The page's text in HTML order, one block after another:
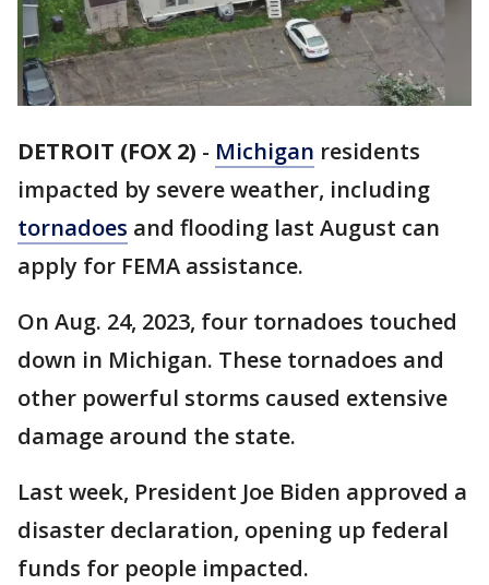
DETROIT (FOX 2) - Michigan residents
impacted by severe weather, including
tornadoes and flooding last August can
apply for FEMA assistance.
On Aug. 24, 2023, four tornadoes touched
down in Michigan. These tornadoes and
other powerful storms caused extensive
damage around the state.
Last week, President Joe Biden approved a
disaster declaration, opening up federal
funds for people impacted.